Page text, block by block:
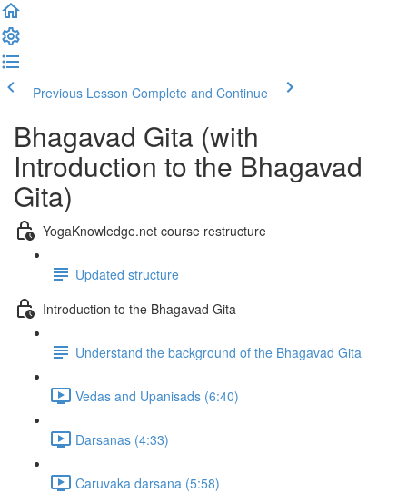
Previous Lesson Complete and Continue
Bhagavad Gita (with
Introduction to the Bhagavad
Gita)
YogaKnowledge.net course restructure
Updated structure
Introduction to the Bhagavad Gita
Understand the background of the Bhagavad Gita
Vedas and Upanisads (6:40)
Darsanas (4:33)
Caruvaka darsana (5:58)